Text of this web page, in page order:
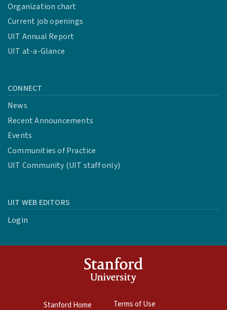
Organization chart
Current job openings
UIT Annual Report
UIT at-a-Glance
CONNECT
News
Recent Announcements
Events
Communities of Practice
UIT Community (UIT staff only)
UIT WEB EDITORS
Login
Stanford Home Terms of Use